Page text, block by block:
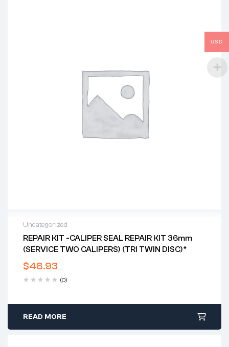
Uncategorized
REPAIR KIT -CALIPER SEAL REPAIR KIT 36mm
(SERVICE TWO CALIPERS) (TRI TWIN DISC)*
$48.93
(0)
READ MORE
USD